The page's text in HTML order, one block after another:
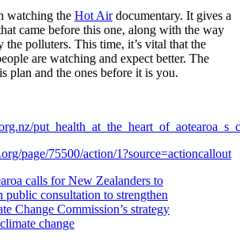
watching the Hot Airdocumentary. It gives a
came before this one, along with the way
the polluters. This time, it’s vital that the
are watching and expect better. The
plan and the ones before it is you.
page/75500/action/1?source=actioncallout
calls for New Zealanders to
public consultation to strengthen
Change Commission’s strategy
change